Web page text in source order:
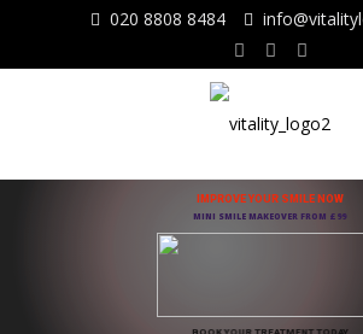
020 8808 8484
IMPROVE YOUR SMILE NOW
MINI SMILE MAKEOVER FROM £99